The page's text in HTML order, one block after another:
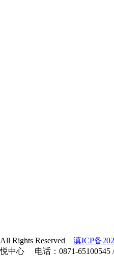
Rights Reserved 滇ICP备
中心 电话：0871-65100545